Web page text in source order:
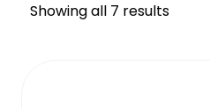
Showing all 7 results